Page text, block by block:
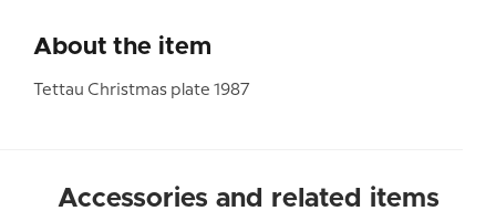
About the item
Tettau Christmas plate 1987
Accessories and related items